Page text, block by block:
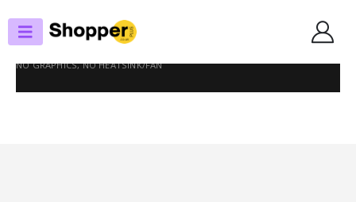
PROCESSORS
INTEL CORE I5-14600KF, CPU, 1700, 3.5 GHZ (5.3 TURBO), 14-CORE, 125W
(181W TURBO), 10NM, 24MB CACHE, UNLOCKED, RAPTOR LAKE REFRESH,
NO GRAPHICS, NO HEATSINK/FAN